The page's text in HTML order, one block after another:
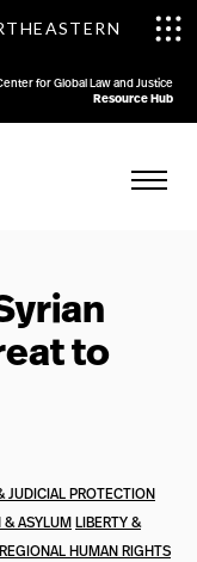
for Global Law and Justice
Resource Hub
to
JUDICIAL PROTECTION
& ASYLUMLIBERTY &
REGIONAL HUMAN RIGHTS